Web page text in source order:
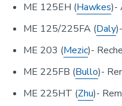
ME 125EH (Hawkes)-
ME 125/225FA (Daly
ME 203 (Mezic)-
ME 225FB (Bullo)-
ME 225HT (Zhu)-